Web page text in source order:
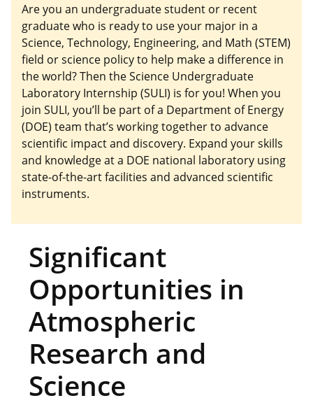
Are you an undergraduate student or recent
graduate who is ready to use your major in a
Science, Technology, Engineering, and Math (STEM)
field or science policy to help make a difference in
the world? Then the Science Undergraduate
Laboratory Internship (SULI) is for you! When you
join SULI, you’ll be part of a Department of Energy
(DOE) team that’s working together to advance
scientific impact and discovery. Expand your skills
and knowledge at a DOE national laboratory using
state-of-the-art facilities and advanced scientific
instruments.
Significant
Opportunities in
Atmospheric
Research and
Science